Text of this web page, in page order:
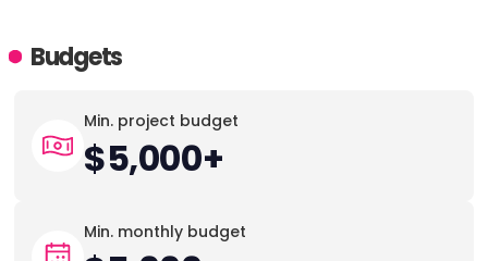
Budgets
Min. project budget
$5,000+
Min. monthly budget